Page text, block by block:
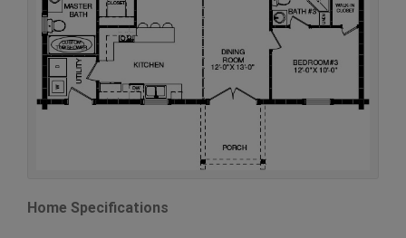
Home Specifications